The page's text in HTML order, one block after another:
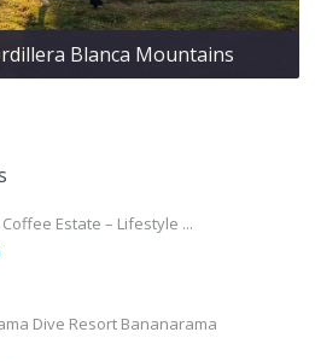
Blanca Mountains
Estate – Lifestyle ...
Dive Resort Bananarama